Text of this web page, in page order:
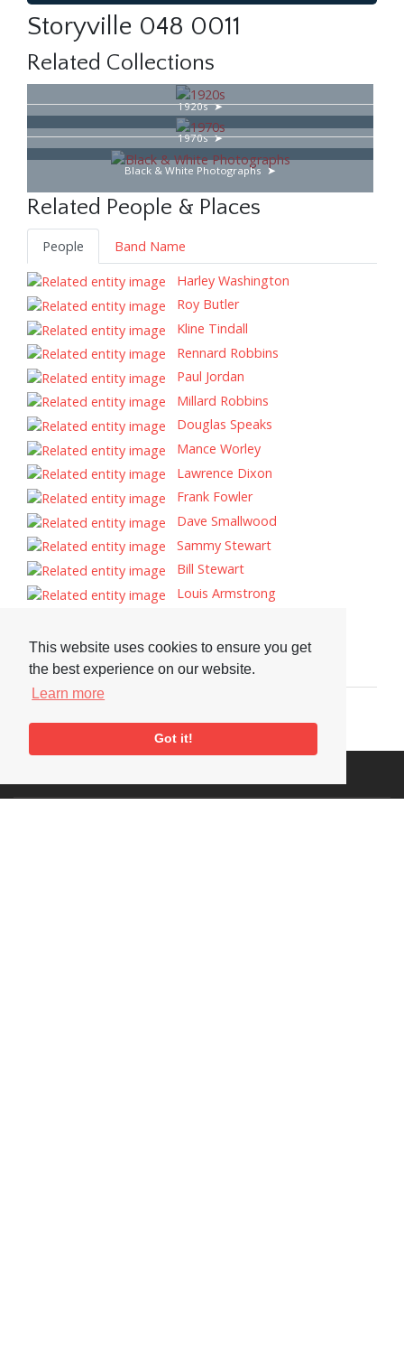
This website uses cookies to ensure you get
the best experience on our website.
Learn more
Got it!
Storyville 048 0011
Related Collections
1920s
1970s
Black & White Photographs
Related People & Places
People
Band Name
Harley Washington
Roy Butler
Kline Tindall
Rennard Robbins
Paul Jordan
Millard Robbins
Douglas Speaks
Mance Worley
Lawrence Dixon
Frank Fowler
Dave Smallwood
Sammy Stewart
Bill Stewart
Louis Armstrong
Portrait